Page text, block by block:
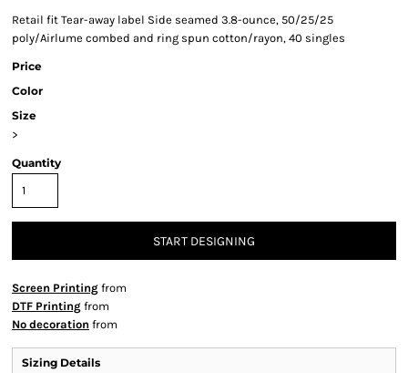
Retail fit Tear-away label Side seamed 3.8-ounce, 50/25/25
poly/Airlume combed and ring spun cotton/rayon, 40 singles
Price
Color
Size
>
Quantity
START DESIGNING
Screen Printing from
DTF Printing from
No decoration from
Sizing Details